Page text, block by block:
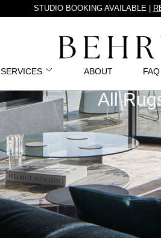
STUDIO BOOKING AVAILABLE |
SERVICES ABOUT FAQ
All